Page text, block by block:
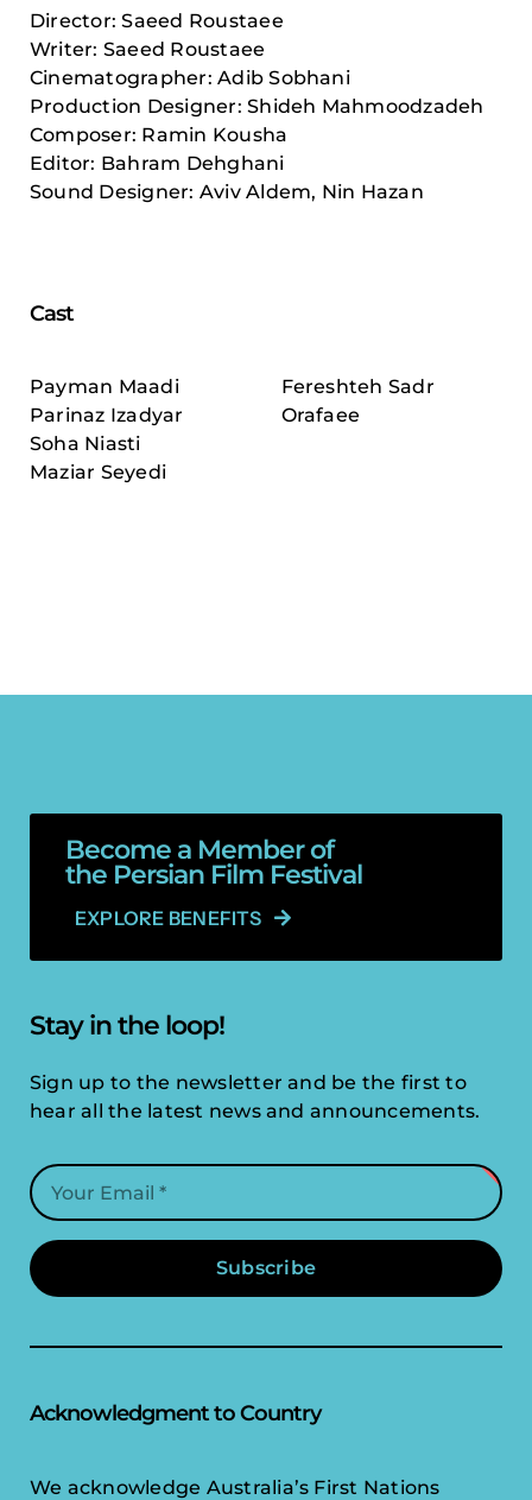
Director: Saeed Roustaee
Writer: Saeed Roustaee
Cinematographer: Adib Sobhani
Production Designer: Shideh Mahmoodzadeh
Composer: Ramin Kousha
Editor: Bahram Dehghani
Sound Designer: Aviv Aldem, Nin Hazan
Cast
Payman Maadi
Parinaz Izadyar
Soha Niasti
Maziar Seyedi
Fereshteh Sadr
Orafaee
Become a Member of
the Persian Film Festival
EXPLORE BENEFITS
Stay in the loop!
Sign up to the newsletter and be the first to
hear all the latest news and announcements.
Subscribe
Acknowledgment to Country
We acknowledge Australia’s First Nations